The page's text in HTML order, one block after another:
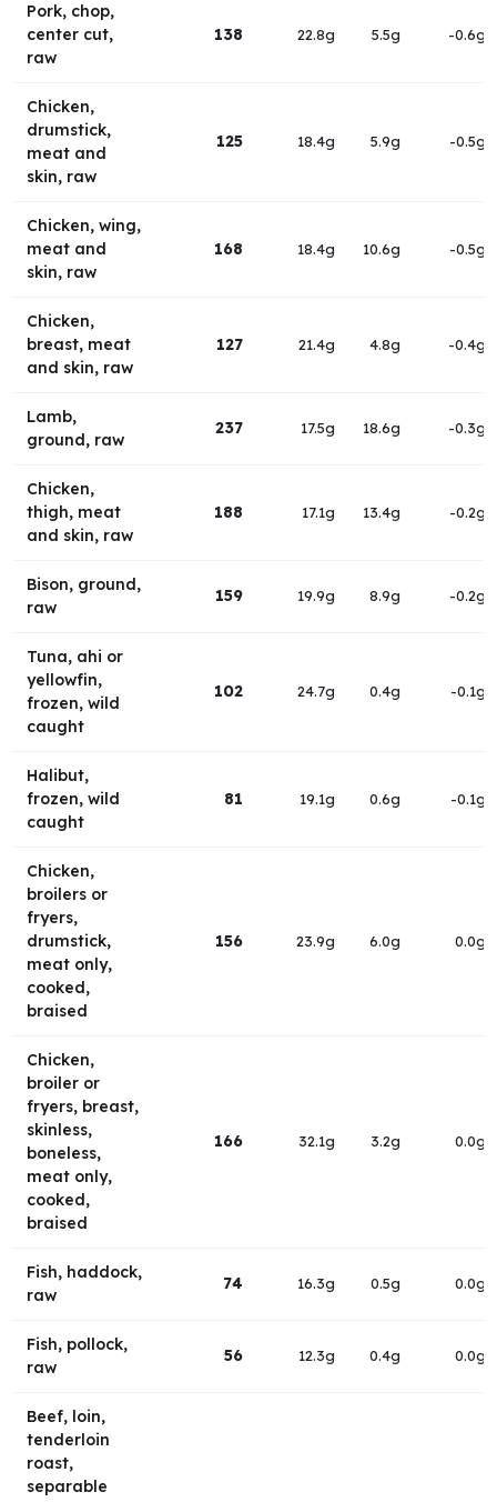
Pork, chop,
center cut,
raw
138 22.8g 5.5g -0.6g
Chicken,
drumstick,
meat and
skin, raw
125 18.4g 5.9g -0.5g
Chicken, wing,
meat and
skin, raw
168 18.4g 10.6g -0.5g
Chicken,
breast, meat
and skin, raw
127 21.4g 4.8g -0.4g
Lamb,
ground, raw
237 17.5g 18.6g -0.3g
Chicken,
thigh, meat
and skin, raw
188 17.1g 13.4g -0.2g
Bison, ground,
raw
159 19.9g 8.9g -0.2g
Tuna, ahi or
yellowfin,
frozen, wild
caught
102 24.7g 0.4g -0.1g
Halibut,
frozen, wild
caught
81 19.1g 0.6g -0.1g
Chicken,
broilers or
fryers,
drumstick,
meat only,
cooked,
braised
156 23.9g 6.0g 0.0g
Chicken,
broiler or
fryers, breast,
skinless,
boneless,
meat only,
cooked,
braised
166 32.1g 3.2g 0.0g
Fish, haddock,
raw
74 16.3g 0.5g 0.0g
Fish, pollock,
raw
56 12.3g 0.4g 0.0g
Beef, loin,
tenderloin
roast,
separable